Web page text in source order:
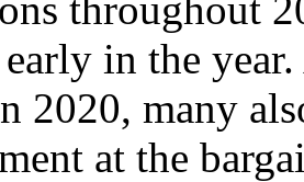
in the
2020, many
at the